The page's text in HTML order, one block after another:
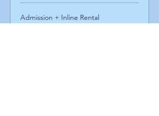
Admission + Inline Rental